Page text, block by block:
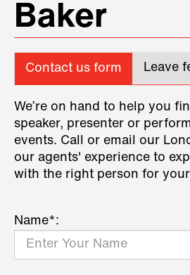
Baker
Contact us form Leave
We’re on hand to help you
speaker, presenter or
events. Call or email our
our agents' experience to
with the right person for
Name*: